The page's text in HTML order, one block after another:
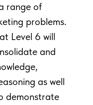
range of
problems.
Level 6 will
and
as well
demonstrate